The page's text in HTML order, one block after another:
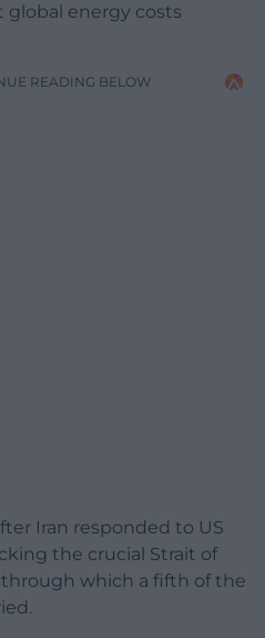
global energy costs
READING BELOW
Iran responded to US
the crucial Strait of
which a fifth of the